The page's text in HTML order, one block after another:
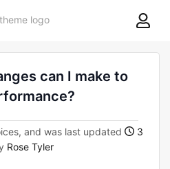
8theme
can I make to
and was last updated
3
Rose Tyler